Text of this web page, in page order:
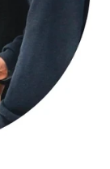
teams,
anticipate